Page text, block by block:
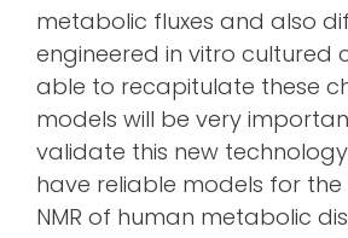
metabolic fluxes and also
engineered in vitro cultured
able to recapitulate these
models will be very
validate this new
have reliable models for the
NMR of human metabolic